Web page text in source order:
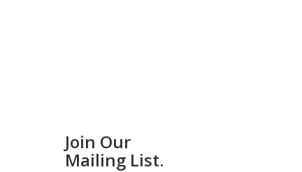
Join Our
Mailing List.